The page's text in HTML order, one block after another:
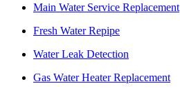
Main Water Service Replacement
Fresh Water Repipe
Water Leak Detection
Gas Water Heater Replacement